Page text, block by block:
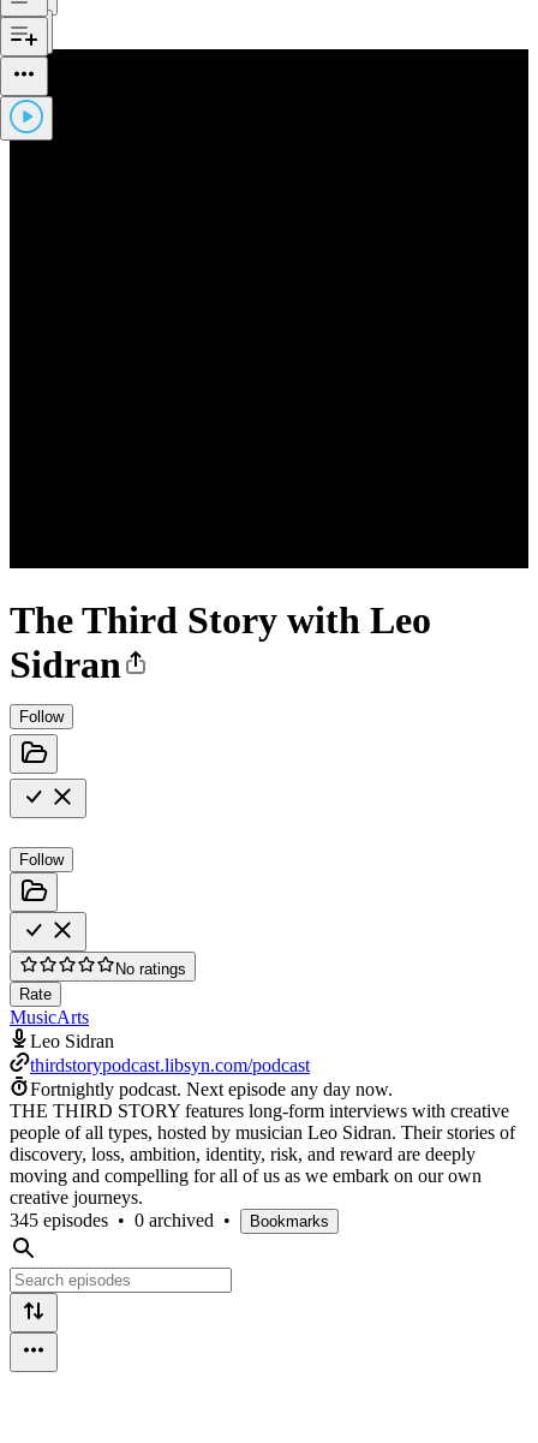
The Third Story with Leo
Sidran
Follow
Follow
No ratings
Rate
MusicArts
Leo Sidran
thirdstorypodcast.libsyn.com/podcast
Fortnightly podcast. Next episode any day now.
THE THIRD STORY features long-form interviews with creative
people of all types, hosted by musician Leo Sidran. Their stories of
discovery, loss, ambition, identity, risk, and reward are deeply
moving and compelling for all of us as we embark on our own
creative journeys.
345 episodes • 0 archived • Bookmarks